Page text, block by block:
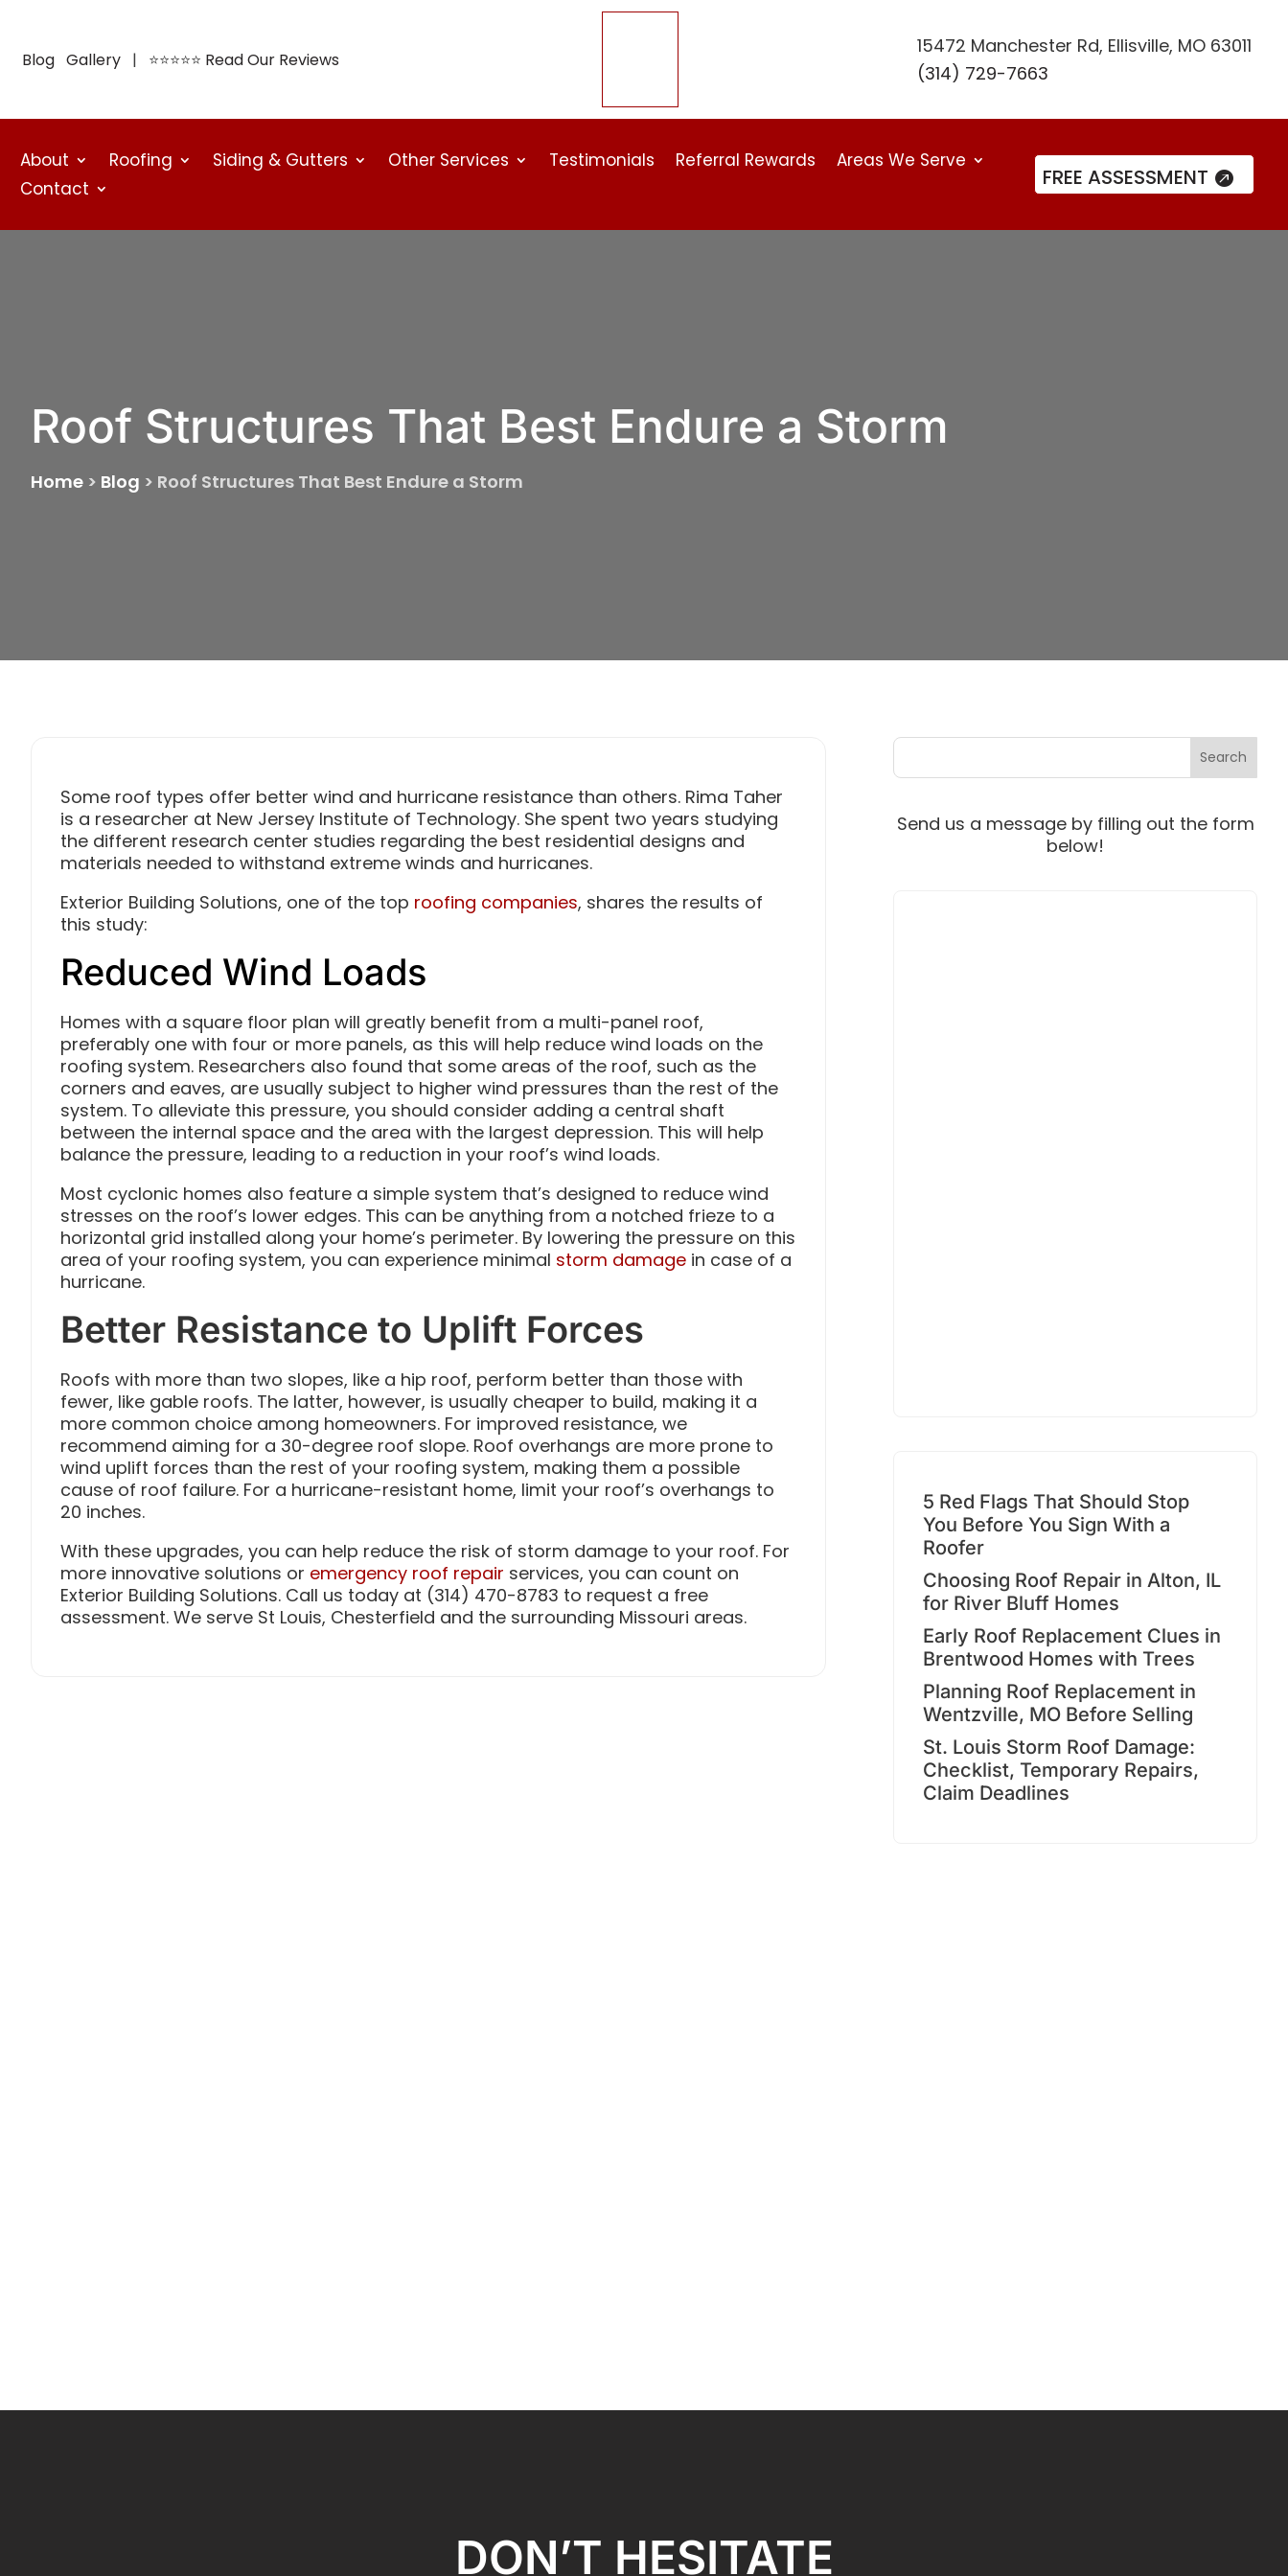
Blog Gallery | ⭐⭐⭐⭐⭐ Read Our Reviews
15472 Manchester Rd, Ellisville, MO 63011
(314) 729-7663
About Roofing Siding & Gutters Other Services Testimonials Referral Rewards
Areas We Serve
Contact
FREE ASSESSMENT
Roof Structures That Best Endure a Storm
Home > Blog > Roof Structures That Best Endure a Storm
Some roof types offer better wind and hurricane resistance than others. Rima Taher
is a researcher at New Jersey Institute of Technology. She spent two years studying
the different research center studies regarding the best residential designs and
materials needed to withstand extreme winds and hurricanes.
Exterior Building Solutions, one of the top roofing companies, shares the results of
this study:
Reduced Wind Loads
Homes with a square floor plan will greatly benefit from a multi-panel roof,
preferably one with four or more panels, as this will help reduce wind loads on the
roofing system. Researchers also found that some areas of the roof, such as the
corners and eaves, are usually subject to higher wind pressures than the rest of the
system. To alleviate this pressure, you should consider adding a central shaft
between the internal space and the area with the largest depression. This will help
balance the pressure, leading to a reduction in your roof’s wind loads.
Most cyclonic homes also feature a simple system that’s designed to reduce wind
stresses on the roof’s lower edges. This can be anything from a notched frieze to a
horizontal grid installed along your home’s perimeter. By lowering the pressure on this
area of your roofing system, you can experience minimal storm damage in case of a
hurricane.
Better Resistance to Uplift Forces
Roofs with more than two slopes, like a hip roof, perform better than those with
fewer, like gable roofs. The latter, however, is usually cheaper to build, making it a
more common choice among homeowners. For improved resistance, we
recommend aiming for a 30-degree roof slope. Roof overhangs are more prone to
wind uplift forces than the rest of your roofing system, making them a possible
cause of roof failure. For a hurricane-resistant home, limit your roof’s overhangs to
20 inches.
With these upgrades, you can help reduce the risk of storm damage to your roof. For
more innovative solutions or emergency roof repair services, you can count on
Exterior Building Solutions. Call us today at (314) 470-8783 to request a free
assessment. We serve St Louis, Chesterfield and the surrounding Missouri areas.
Send us a message by filling out the form
below!
5 Red Flags That Should Stop
You Before You Sign With a
Roofer
Choosing Roof Repair in Alton, IL
for River Bluff Homes
Early Roof Replacement Clues in
Brentwood Homes with Trees
Planning Roof Replacement in
Wentzville, MO Before Selling
St. Louis Storm Roof Damage:
Checklist, Temporary Repairs,
Claim Deadlines
DON’T HESITATE